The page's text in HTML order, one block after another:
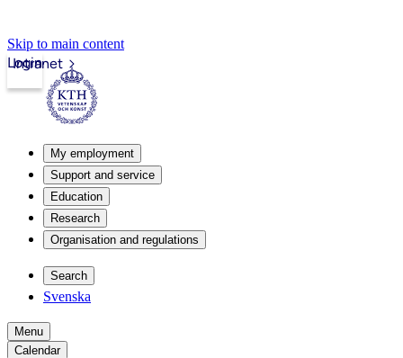
Skip to main content
Intranet
Login
My employment
Support and service
Education
Research
Organisation and regulations
Search
Svenska
Menu
Calendar